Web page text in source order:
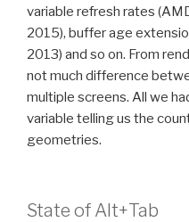
variable refresh rates
2015), buffer age
2013) and so on. From
not much difference
multiple screens. All we
variable telling us the
geometries.
State of Alt+Tab